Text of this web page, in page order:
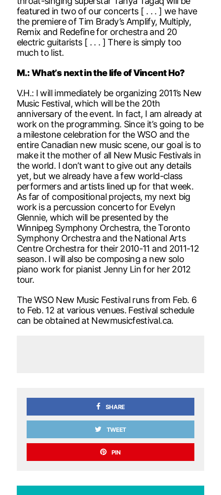
featured in two of our concerts [ . . . ] we have
the premiere of Tim Brady’s Amplify, Multiply,
Remix and Redefine for orchestra and 20
electric guitarists [ . . . ] There is simply too
much to list.
M.: What’s next in the life of Vincent Ho?
V.H.: I will immediately be organizing 2011’s New
Music Festival, which will be the 20th
anniversary of the event. In fact, I am already at
work on the programming. Since it’s going to be
a milestone celebration for the WSO and the
entire Canadian new music scene, our goal is to
make it the mother of all New Music Festivals in
the world. I don’t want to give out any details
yet, but we already have a few world-class
performers and artists lined up for that week.
As far of compositional projects, my next big
work is a percussion concerto for Evelyn
Glennie, which will be presented by the
Winnipeg Symphony Orchestra, the Toronto
Symphony Orchestra and the National Arts
Centre Orchestra for their 2010-11 and 2011-12
season. I will also be composing a new solo
piano work for pianist Jenny Lin for her 2012
tour.
The WSO New Music Festival runs from Feb. 6
to Feb. 12 at various venues. Festival schedule
can be obtained at Newmusicfestival.ca.
SHARE
TWEET
PIN